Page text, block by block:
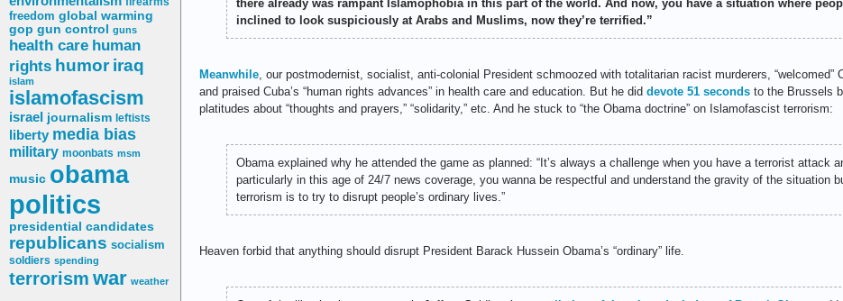
freedom global warming
gop gun control guns
health care human
rights humor iraq
islam
islamofascism
israel journalism leftists
liberty media bias
military moonbats msm
music obama
politics
presidential candidates
republicans socialism
soldiers spending
terrorism war weather
there already was rampant Islamophobia in this part of the world. And now, you have a situation where
inclined to look suspiciously at Arabs and Muslims, now they’re terrified.”
Meanwhile, our postmodernist, socialist, anti-colonial President schmoozed with totalitarian racist murderers, “welcomed”
and praised Cuba’s “human rights advances” in health care and education. But he did devote 51 seconds to the Brussels
platitudes about “thoughts and prayers,” “solidarity,” etc. And he stuck to “the Obama doctrine” on Islamofascist terrorism:
Obama explained why he attended the game as planned: “It’s always a challenge when you have a terrorist attack
particularly in this age of 24/7 news coverage, you wanna be respectful and understand the gravity of the situation
terrorism is to try to disrupt people’s ordinary lives.”
Heaven forbid that anything should disrupt President Barack Hussein Obama’s “ordinary” life.